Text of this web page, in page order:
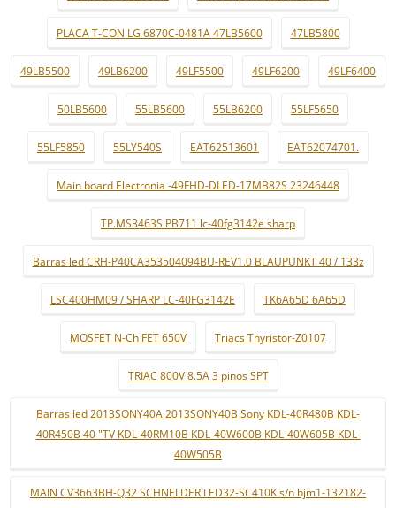
PLACA T-CON LG 6870C-0481A 47LB5600 47LB5800
49LB5500 49LB6200 49LF5500 49LF6200 49LF6400
50LB5600 55LB5600 55LB6200 55LF5650
55LF5850 55LY540S EAT62513601 EAT62074701.
Main board Electronia -49FHD-DLED-17MB82S 23246448
TP.MS3463S.PB711 lc-40fg3142e sharp
Barras led CRH-P40CA353504094BU-REV1.0 BLAUPUNKT 40 / 133z
LSC400HM09 / SHARP LC-40FG3142E TK6A65D 6A65D
MOSFET N-Ch FET 650V Triacs Thyristor-Z0107
TRIAC 800V 8.5A 3 pinos SPT
Barras led 2013SONY40A 2013SONY40B Sony KDL-40R480B KDL-
40R450B 40 "TV KDL-40RM10B KDL-40W600B KDL-40W605B KDL-
40W505B
MAIN CV3663BH-Q32 SCHNELDER LED32-SC410K s/n bjm1-132182-